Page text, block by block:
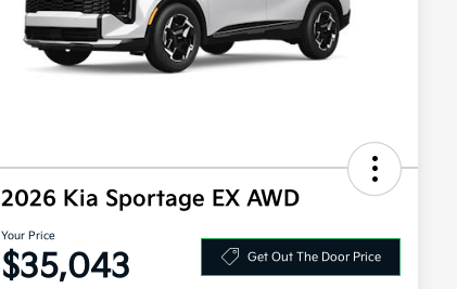
2026 Kia Sportage EX AWD
Your Price
$35,043 Get Out The Door Price